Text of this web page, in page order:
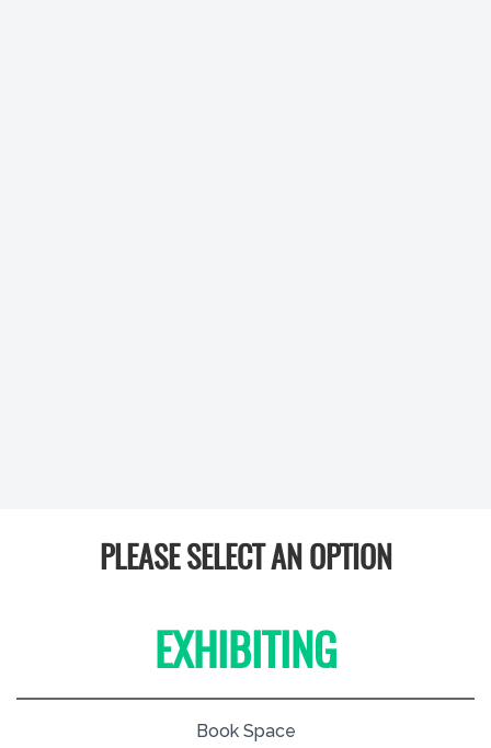
PLEASE SELECT AN OPTION
EXHIBITING
Book Space